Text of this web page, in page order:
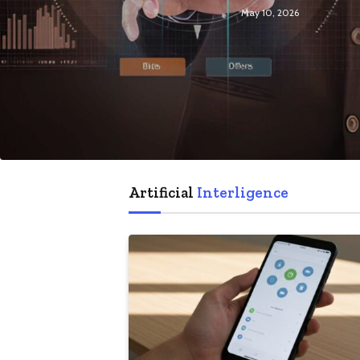
May 10, 2026
Artificial Interligence